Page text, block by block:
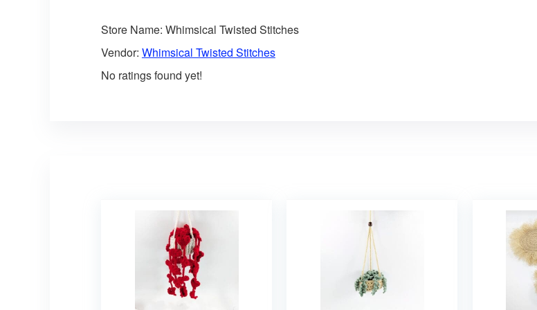
Store Name: Whimsical Twisted Stitches
Vendor: Whimsical Twisted Stitches
No ratings found yet!